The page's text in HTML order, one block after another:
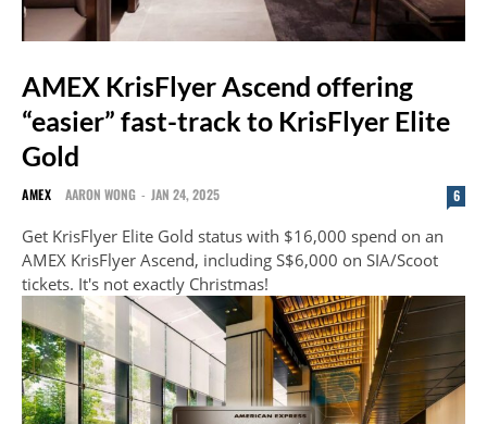
AMEX KrisFlyer Ascend offering
“easier” fast-track to KrisFlyer Elite
Gold
AMEX AARON WONG - JAN 24, 2025 6
Get KrisFlyer Elite Gold status with $16,000 spend on an
AMEX KrisFlyer Ascend, including S$6,000 on SIA/Scoot
tickets. It's not exactly Christmas!